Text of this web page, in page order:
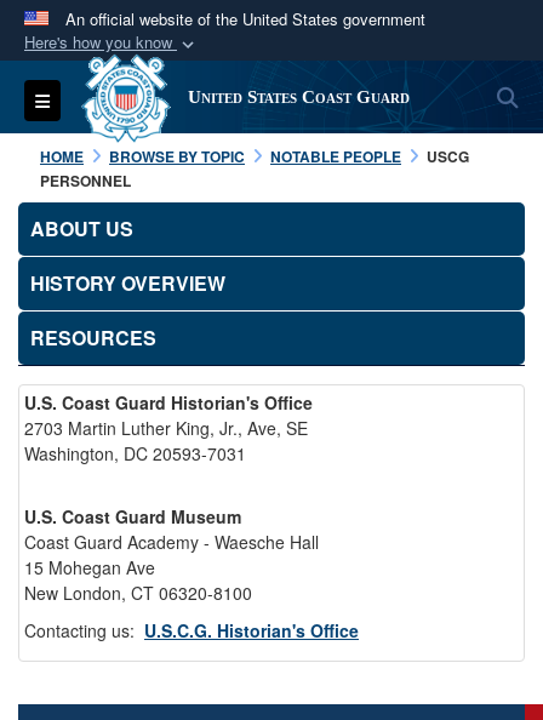
An official website of the United States government
Here's how you know
Official websites use .mil
A.milwebsite belongs to an official U.S.
Department of Defense organization in the United
States.
Secure .mil websites use HTTPS
Alock ( )or
connected to the .mil website. Share sensitive
information only on official, secure websites.
Toggle navigation United States Coast Guard
HOME BROWSE BY TOPIC NOTABLE PEOPLE
USCG
PERSONNEL
ABOUT US
HISTORY OVERVIEW
RESOURCES
U.S. Coast Guard Historian's Office
2703 Martin Luther King, Jr., Ave, SE
Washington, DC 20593-7031
U.S. Coast Guard Museum
Coast Guard Academy - Waesche Hall
15 Mohegan Ave
New London, CT 06320-8100
Contacting us: U.S.C.G. Historian's Office